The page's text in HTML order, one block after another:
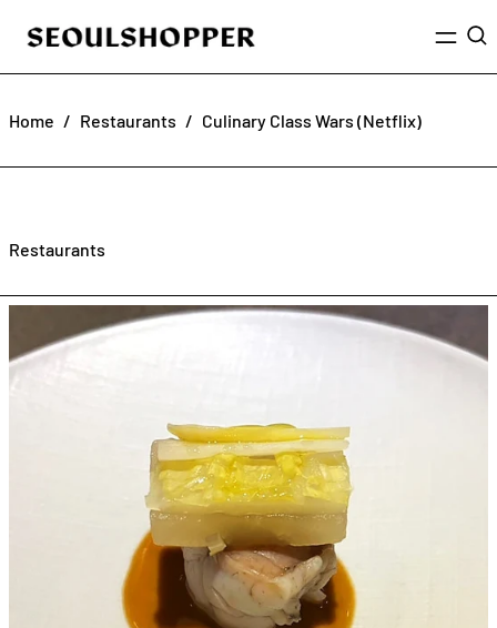
Menu
Home / Restaurants / Culinary Class Wars (Netflix)
Restaurants